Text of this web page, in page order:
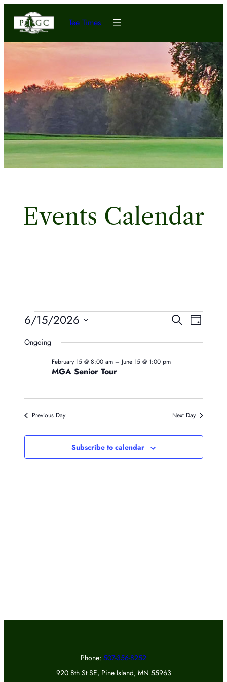
Tee Times
Events Calendar
Events
For
June
15,
2026
And
SearchDay
6/15/2026
date.
Ongoing
MGA Senior Tour
February 15 @ 8:00 am– June 15 @ 1:00 pm
Previous Day Next Day
Subscribe to calendar
Phone: 507-356-8252
920 8th St SE, Pine Island, MN 55963